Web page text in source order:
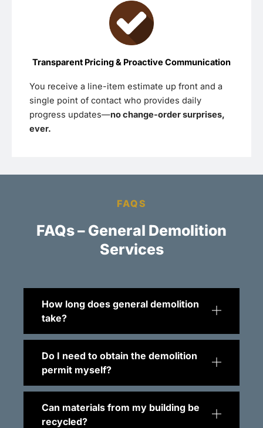
Transparent Pricing & Proactive Communication
You receive a line-item estimate up front and a
single point of contact who provides daily
progress updates—no change-order surprises,
ever.
FAQS
FAQs – General Demolition
Services
How long does general demolition
take?
Do I need to obtain the demolition
permit myself?
Can materials from my building be
recycled?